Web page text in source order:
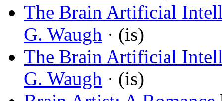
The Brain Artificial
G. Waugh · (is)
The Brain Artificial
G. Waugh · (is)